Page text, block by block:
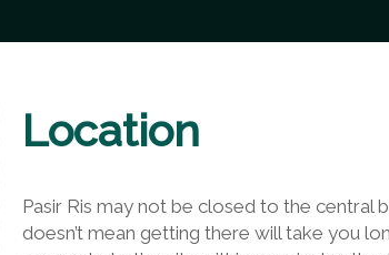
Location
Pasir Ris may not be closed to the central
doesn’t mean getting there will take you